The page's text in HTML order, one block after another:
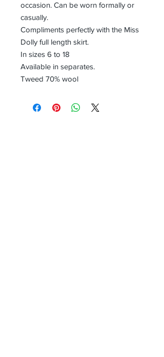
occasion. Can be worn formally or
casually.
Compliments perfectly with the Miss
Dolly full length skirt.
In sizes 6 to 18
Available in separates.
Tweed 70% wool